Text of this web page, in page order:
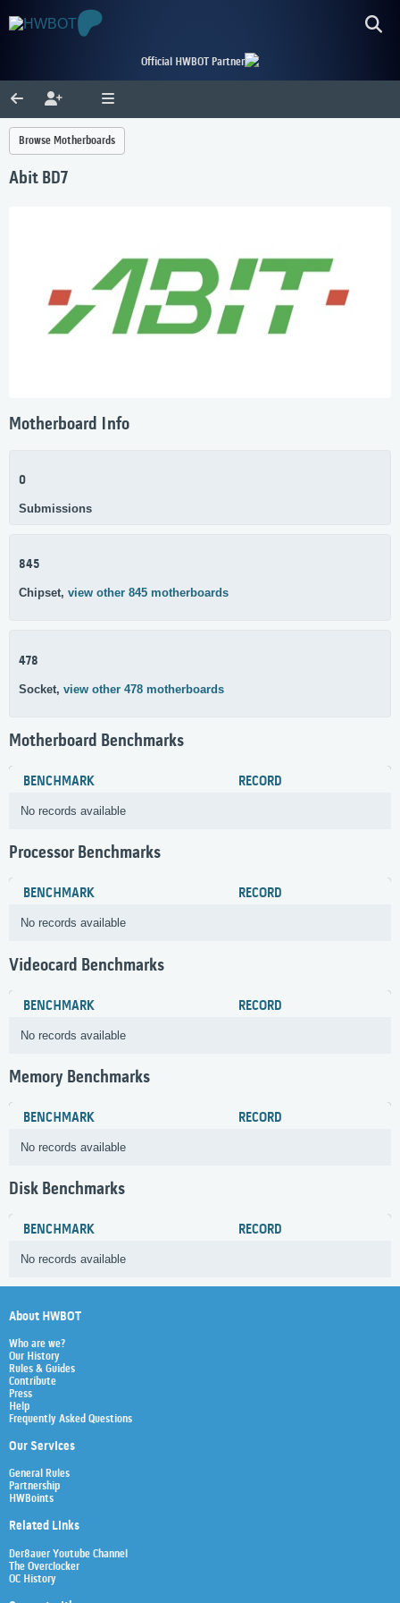
Official HWBOT Partner
Browse Motherboards
Abit BD7
Motherboard Info
0
Submissions
845
Chipset, view other 845 motherboards
478
Socket, view other 478 motherboards
Motherboard Benchmarks
BENCHMARK RECORD
No records available
Processor Benchmarks
BENCHMARK RECORD
No records available
Videocard Benchmarks
BENCHMARK RECORD
No records available
Memory Benchmarks
BENCHMARK RECORD
No records available
Disk Benchmarks
BENCHMARK RECORD
No records available
About HWBOT
Who are we?
Our History
Rules & Guides
Contribute
Press
Help
Frequently Asked Questions
Our Services
General Rules
Partnership
HWBoints
Related Links
Der8auer Youtube Channel
The Overclocker
OC History